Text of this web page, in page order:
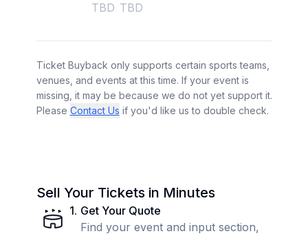
TBD TBD
Ticket Buyback only supports certain sports teams,
venues, and events at this time. If your event is
missing, it may be because we do not yet support it.
Please Contact Us if you'd like us to double check.
Sell Your Tickets in Minutes
1. Get Your Quote
Find your event and input section,